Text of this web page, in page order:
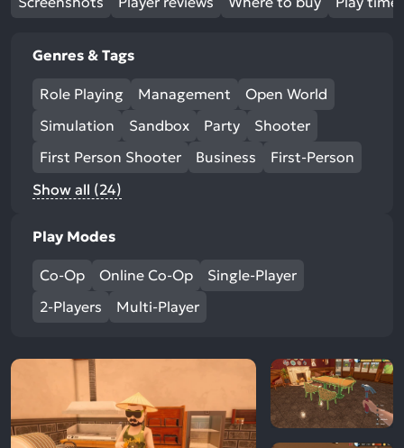
Genres & Tags
Role Playing Management
Open World
Simulation
Sandbox Party
Shooter
First Person Shooter
Business
First-Person
Show all (24)
Play Modes
Co-Op Online Co-Op
Single-Player
2-Players
Multi-Player